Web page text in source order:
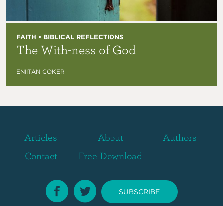
FAITH • BIBLICAL REFLECTIONS
The With-ness of God
ENIITAN COKER
Articles About
Authors
Contact
Free Download
SUBSCRIBE